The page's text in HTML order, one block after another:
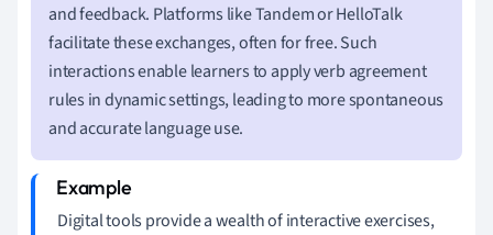
and feedback. Platforms like Tandem or HelloTalk
facilitate these exchanges, often for free. Such
interactions enable learners to apply verb agreement
rules in dynamic settings, leading to more spontaneous
and accurate language use.
Digital tools provide a wealth of interactive exercises,